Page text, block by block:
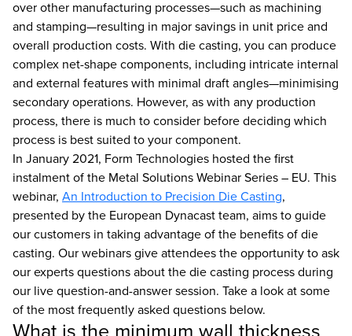
over other manufacturing processes—such as machining
and stamping—resulting in major savings in unit price and
overall production costs. With die casting, you can produce
complex net-shape components, including intricate internal
and external features with minimal draft angles—minimising
secondary operations. However, as with any production
process, there is much to consider before deciding which
process is best suited to your component.
In January 2021, Form Technologies hosted the first
instalment of the Metal Solutions Webinar Series – EU. This
webinar, An Introduction to Precision Die Casting,
presented by the European Dynacast team, aims to guide
our customers in taking advantage of the benefits of die
casting. Our webinars give attendees the opportunity to ask
our experts questions about the die casting process during
our live question-and-answer session. Take a look at some
of the most frequently asked questions below.